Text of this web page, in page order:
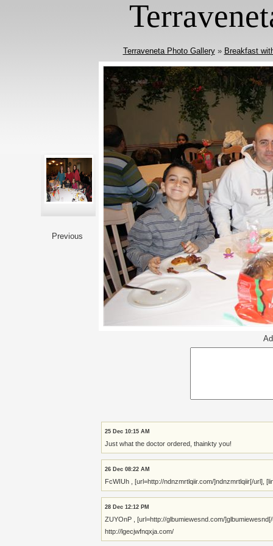
Terraveneta Photo Gallery» Breakfast
Previous
25 Dec 10:15 AM
Just what the doctor ordered, thainkty you!
26 Dec 08:22 AM
FcWIUh , [url=http://ndnzmrtlqiir.com/]ndnzmrtlqiir[/url],
28 Dec 12:12 PM
ZUYOnP , [url=http://glbumiewesnd.com/
http://lgecjwfnqxja.com/